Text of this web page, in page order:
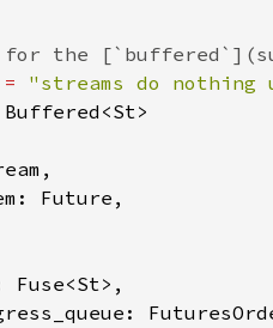
"streams do nothing